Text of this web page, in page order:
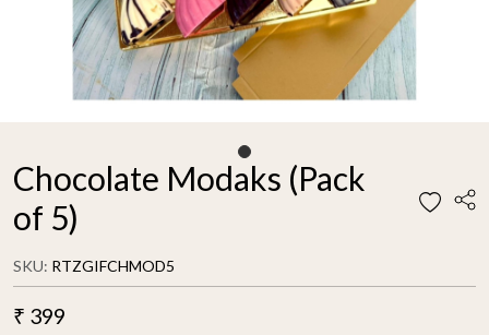
Chocolate Modaks (Pack
of 5)
SKU: RTZGIFCHMOD5
₹ 399